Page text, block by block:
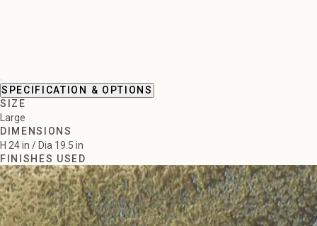
SPECIFICATION & OPTIONS
SIZE
Large
DIMENSIONS
H 24 in / Dia 19.5 in
FINISHES USED